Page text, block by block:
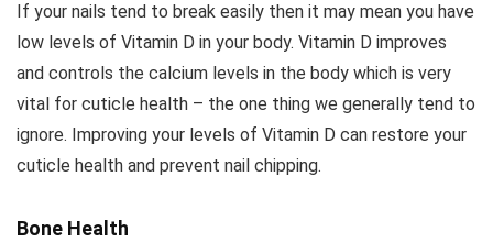
If your nails tend to break easily then it may mean you have
low levels of Vitamin D in your body. Vitamin D improves
and controls the calcium levels in the body which is very
vital for cuticle health – the one thing we generally tend to
ignore. Improving your levels of Vitamin D can restore your
cuticle health and prevent nail chipping.
Bone Health